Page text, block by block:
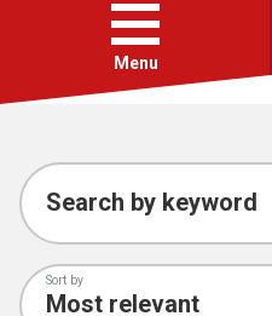
Open
menu
Menu
Account
Collections
Search by keyword
Sort by